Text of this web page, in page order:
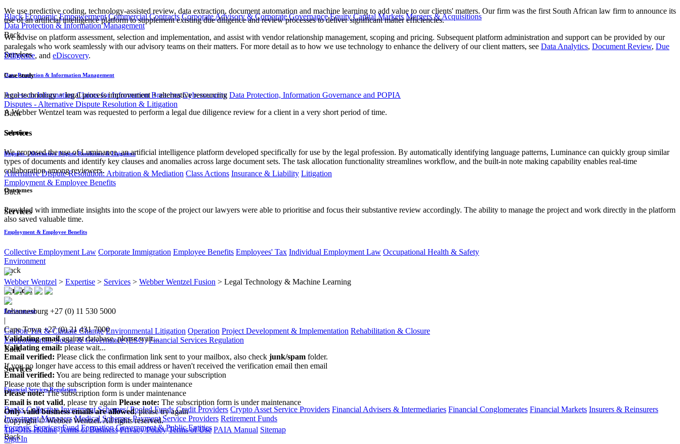
Black Economic Empowerment Commercial Contracts Corporate Advisory & Corporate Governance Equity Capital Markets Mergers & Acquisitions
Data Protection & Information Management
Back
Services
Data Protection & Information Management
Access to Information Claims for Information Breaches Cybersecurity Data Protection, Information Governance and POPIA
Disputes - Alternative Dispute Resolution & Litigation
Back
Services
Disputes - Alternative Dispute Resolution & Litigation
Alternative Dispute Resolution: Arbitration & Mediation Class Actions Insurance & Liability Litigation
Employment & Employee Benefits
Back
Services
Employment & Employee Benefits
Collective Employment Law Corporate Immigration Employee Benefits Employees' Tax Individual Employment Law Occupational Health & Safety
Environment
Back
Services
Environment
Carbon Tax & Climate Change Environmental Litigation Operation Project Development & Implementation Rehabilitation & Closure
Environmental, Social & Governance (ESG) Financial Services Regulation
Back
Services
Financial Services Regulation
Banks Collective Investment Schemes/ Pooled Funds Credit Providers Crypto Asset Service Providers Financial Advisers & Intermediaries Financial Conglomerates Financial Markets Insurers & Reinsurers
Investment Managers Medical Schemes Payment Service Providers Retirement Funds
Forensic Services Fund Formation Government & Public Entities
Back
​We use predictive c​oding, technology-assisted review, data extraction, document automation and machine learning to add value to our clients' matters. Our firm was the first South African law firm to announce its
use of an artificial intelligence pla​tform to supplement existing due diligence and review processes to deliver significant matter efficiencies.
We ad​vise on platform assessment, selection and implementation, and assist with vendor relationship management, scoping and pricing. Subsequent platform administration and support can be provided by our
paralegals who work seamlessly with our advisory teams on their matters. For more detail as to how we use technology to enhance the delivery of our client matters, see Data Analytics, Document Review, Due
Diligence, and eDiscovery.
Case study
legal technology+legal process improvement+alternative resourcing
A Webber Wentzel team was requested to perform a legal due diligence review for a client in a very short period of time.
Solution
We proposed the use of Luminance, an artificial intelligence platform developed specifically for use by the legal profession. By automatically identifying language patterns, Luminance can quickly group similar
types of documents and identify key clauses and anomalies across large document sets. The task allocation functionality streamlines workflow,​ and the built-in note making capability enables real-time
collaboration among reviewers.
Outcomes
Provided with immediate insights into the scope of the project our lawyers were able to prioritise and focus their substantive review accordingly. The ability to manage the project and work directly in the platform
also saved valuable time.
Webber Wentzel > Expertise > Services > Webber Wentzel Fusion > Legal Technology & Machine Learning
Johannesburg +27 (0) 11 530 5000
|
Cape Town +27 (0) 21 431 7000
Validating emailagainst database, please wait...
Validating email: please wait...
Email verified: Please click the confirmation link sent to your mailbox, also check junk/spam folder.
If you no longer have access to this email address or haven't received the verification email then email
Email verified: You are being redirected to manage your subscription
Please note that the subscription form is under maintenance
Please note:The subscription form is under maintenance
Email is not valid, please try again Please note: The subscription form is under maintenance
Only valid business emails are allowed, please try again
Copyright © Webber Wentzel. All rights reserved.
Tip-Offs Hotline Terms of Business Privacy Policy Terms of Use PAIA Manual Sitemap
Sign In